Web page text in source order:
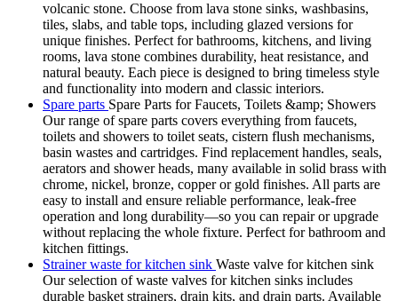
volcanic stone. Choose from lava stone sinks, washbasins,
tiles, slabs, and table tops, including glazed versions for
unique finishes. Perfect for bathrooms, kitchens, and living
rooms, lava stone combines durability, heat resistance, and
natural beauty. Each piece is designed to bring timeless style
and functionality into modern and classic interiors.
Spare parts Spare Parts for Faucets, Toilets &amp; Showers
Our range of spare parts covers everything from faucets,
toilets and showers to toilet seats, cistern flush mechanisms,
basin wastes and cartridges. Find replacement handles, seals,
aerators and shower heads, many available in solid brass with
chrome, nickel, bronze, copper or gold finishes. All parts are
easy to install and ensure reliable performance, leak-free
operation and long durability—so you can repair or upgrade
without replacing the whole fixture. Perfect for bathroom and
kitchen fittings.
Strainer waste for kitchen sink Waste valve for kitchen sink
Our selection of waste valves for kitchen sinks includes
durable basket strainers, drain kits, and drain parts. Available